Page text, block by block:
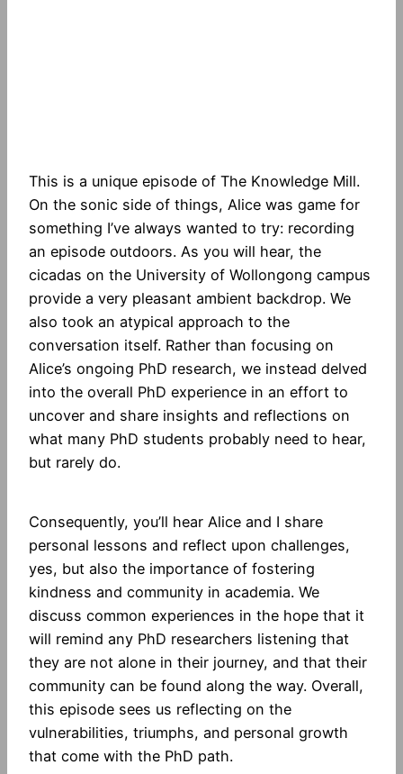
This is a unique episode of The Knowledge Mill.
On the sonic side of things, Alice was game for
something I’ve always wanted to try: recording
an episode outdoors. As you will hear, the
cicadas on the University of Wollongong campus
provide a very pleasant ambient backdrop. We
also took an atypical approach to the
conversation itself. Rather than focusing on
Alice’s ongoing PhD research, we instead delved
into the overall PhD experience in an effort to
uncover and share insights and reflections on
what many PhD students probably need to hear,
but rarely do.
Consequently, you’ll hear Alice and I share
personal lessons and reflect upon challenges,
yes, but also the importance of fostering
kindness and community in academia. We
discuss common experiences in the hope that it
will remind any PhD researchers listening that
they are not alone in their journey, and that their
community can be found along the way. Overall,
this episode sees us reflecting on the
vulnerabilities, triumphs, and personal growth
that come with the PhD path.